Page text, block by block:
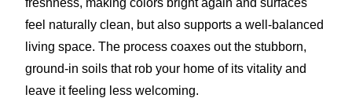
freshness, making colors bright again and surfaces
feel naturally clean, but also supports a well-balanced
living space. The process coaxes out the stubborn,
ground-in soils that rob your home of its vitality and
leave it feeling less welcoming.